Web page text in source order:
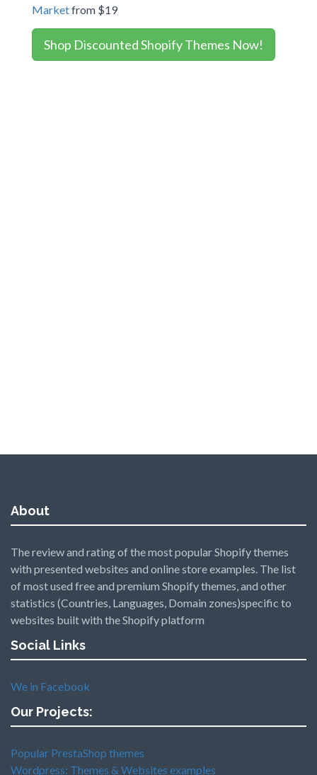
Marketfrom $19
Shop Discounted Shopify Themes Now!
About
The review and rating of the most popular Shopify themes
with presented websites and online store examples. The list
of most used free and premium Shopify themes, and other
statistics (Countries, Languages, Domain zones)specific to
websites built with the Shopify platform
Social Links
We in Facebook
Our Projects:
Popular PrestaShop themes
Wordpress: Themes & Websites examples